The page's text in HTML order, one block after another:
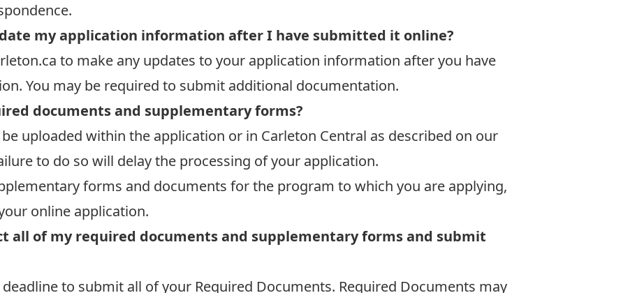
my application information after I have submitted it online?
to make any updates to your application information after you have
You may be required to submit additional documentation.
documents and supplementary forms?
uploaded within the application or in Carleton Central as described on our
to do so will delay the processing of your application.
forms and documents for the program to which you are applying,
online application.
all of my required documents and supplementary forms and submit
to submit all of your Required Documents. Required Documents may